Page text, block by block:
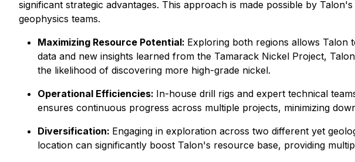
significant strategic advantages. This approach is made possible by
geophysics teams.
Maximizing Resource Potential: Exploring both regions allows Talon
data and new insights learned from the Tamarack Nickel Project,
the likelihood of discovering more high-grade nickel.
Operational Efficiencies: In-house drill rigs and expert technical
ensures continuous progress across multiple projects, minimizing
Diversification: Engaging in exploration across two different yet
location can significantly boost Talon's resource base, providing